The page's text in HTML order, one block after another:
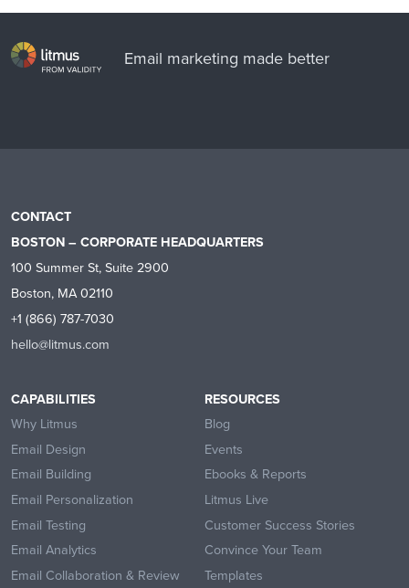
Email marketing made better
CONTACT
BOSTON – CORPORATE HEADQUARTERS
100 Summer St, Suite 2900
Boston, MA 02110
+1 (866) 787-7030
hello@litmus.com
CAPABILITIES
Why Litmus
Email Design
Email Building
Email Personalization
Email Testing
Email Analytics
Email Collaboration & Review
RESOURCES
Blog
Events
Ebooks & Reports
Litmus Live
Customer Success Stories
Convince Your Team
Templates